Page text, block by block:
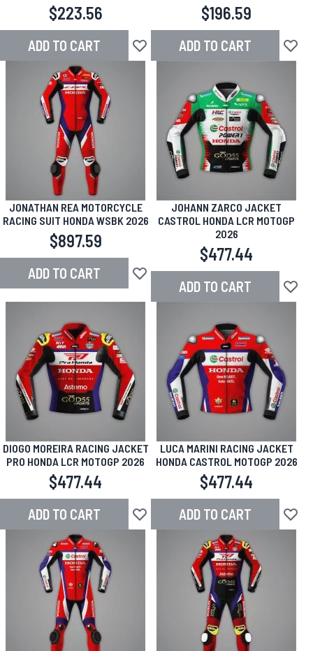
$223.56
ADD TO CART Add to Wish List
$196.59
ADD TO CART Add
JONATHAN REA MOTORCYCLE
RACING SUIT HONDA WSBK 2026
$897.59
ADD TO CART Add to Wish List
JOHANN ZARCO JACKET
CASTROL HONDA LCR MOTOGP
2026
$477.44
ADD TO CART Add
DIOGO MOREIRA RACING JACKET
PRO HONDA LCR MOTOGP 2026
$477.44
ADD TO CART Add to Wish List
LUCA MARINI RACING JACKET
HONDA CASTROL MOTOGP 2026
$477.44
ADD TO CART Add